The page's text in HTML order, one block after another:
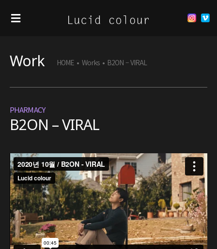
Work HOME • Works • B2ON – VIRAL
PHARMACY
B2ON – VIRAL